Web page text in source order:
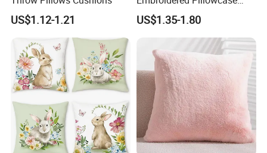
US$1.12-1.21
40X40cm for Cozy Living
US$1.35-1.80